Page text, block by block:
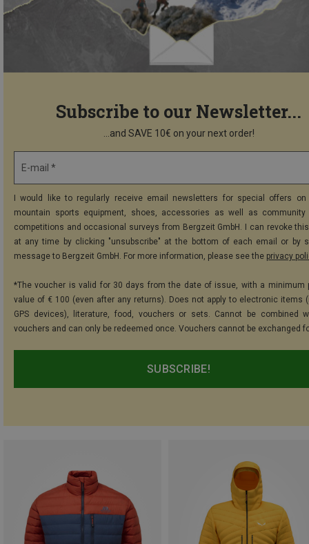
Subscribe to our Newsletter...
...and SAVE 10€ on your next order!
E-mail *
I would like to regularly receive email newsletters for special offers on
mountain sports equipment, shoes, accessories as well as community
competitions and occasional surveys from Bergzeit GmbH. I can revoke
at any time by clicking "unsubscribe" at the bottom of each email or by
message to Bergzeit GmbH. For more information, please see the privacy
*The voucher is valid for 30 days from the date of issue, with a minimum
value of € 100 (even after any returns). Does not apply to electronic items
GPS devices), literature, food, vouchers or sets. Cannot be combined
vouchers and can only be redeemed once. Vouchers cannot be exchanged
SUBSCRIBE!